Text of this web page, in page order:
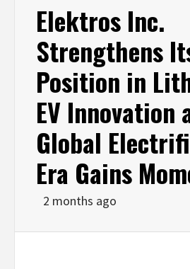
Elektros Inc.
Strengthens
Position in
EV Innovation
Global
Era Gains
2 months ago